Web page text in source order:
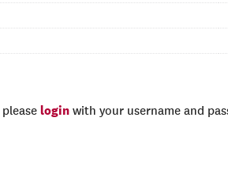
login with your username and